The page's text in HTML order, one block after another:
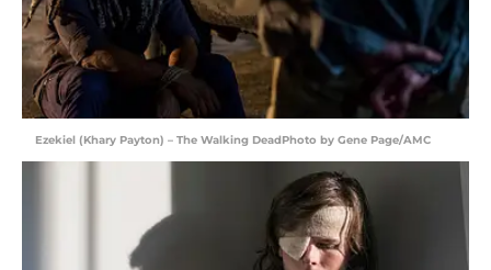
Ezekiel (Khary Payton) – The Walking DeadPhoto by Gene Page/AMC